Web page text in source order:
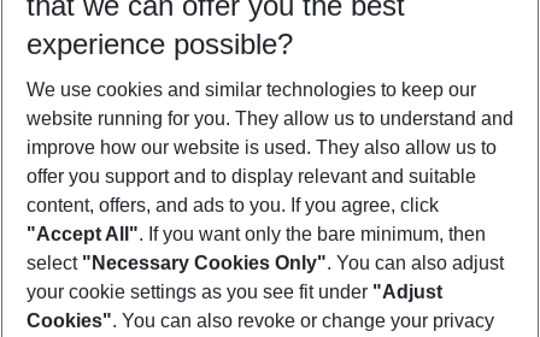
Who will travel
2 adults No children
Show more filter
Footer
Footer navigation
About Us
experience possible?
We use cookies and similar technologies to keep our
website running for you. They allow us to understand and
improve how our website is used. They also allow us to
offer you support and to display relevant and suitable
content, offers, and ads to you. If you agree, click
"Accept All". If you want only the bare minimum, then
select "Necessary Cookies Only". You can also adjust
your cookie settings as you see fit under "Adjust
Cookies". You can also revoke or change your privacy